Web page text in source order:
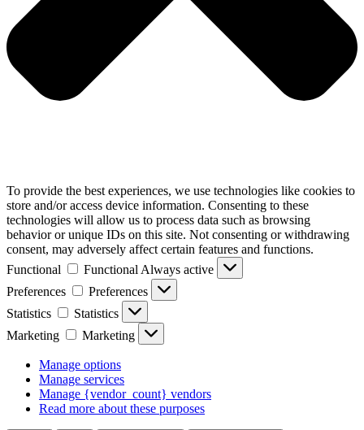
To provide the best experiences, we use technologies like cookies to
store and/or access device information. Consenting to these
technologies will allow us to process data such as browsing
behavior or unique IDs on this site. Not consenting or withdrawing
consent, may adversely affect certain features and functions.
Functional
Functional Always active
Preferences
Preferences
Statistics
Statistics
Marketing
Marketing
Manage options
Manage services
Manage {vendor_count} vendors
Read more about these purposes